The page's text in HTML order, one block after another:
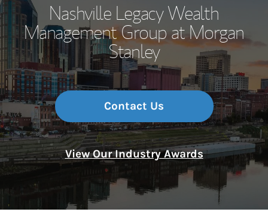
Nashville Legacy Wealth
Management Group at Morgan
Stanley
Contact Us
View Our Industry Awards